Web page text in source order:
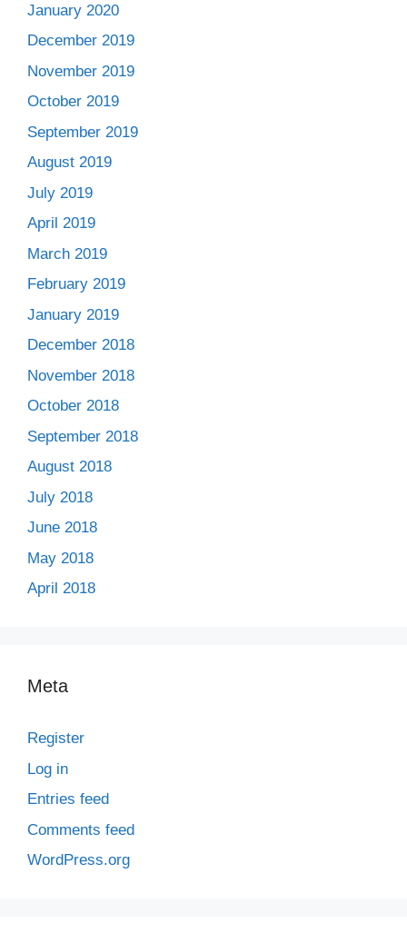
January 2020
December 2019
November 2019
October 2019
September 2019
August 2019
July 2019
April 2019
March 2019
February 2019
January 2019
December 2018
November 2018
October 2018
September 2018
August 2018
July 2018
June 2018
May 2018
April 2018
Meta
Register
Log in
Entries feed
Comments feed
WordPress.org